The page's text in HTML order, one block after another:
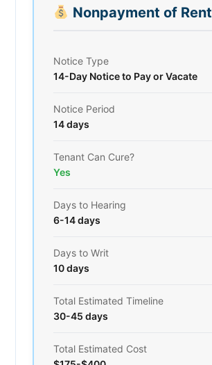
Nonpayment of Rent
Notice Type
14-Day Notice to Pay or Vacate
Notice Period
14 days
Tenant Can Cure?
Yes
Days to Hearing
6-14 days
Days to Writ
10 days
Total Estimated Timeline
30-45 days
Total Estimated Cost